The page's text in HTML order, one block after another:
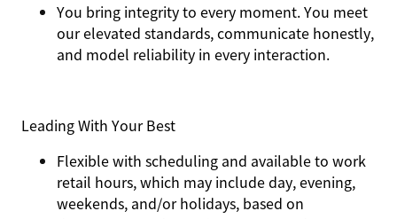
You bring integrityto every moment. You meet
our elevated standards, communicate honestly,
and model reliability in every interaction.
Leading With Your Best
Flexible with scheduling and available to work
retail hours, which may include day, evening,
weekends, and/or holidays, based on